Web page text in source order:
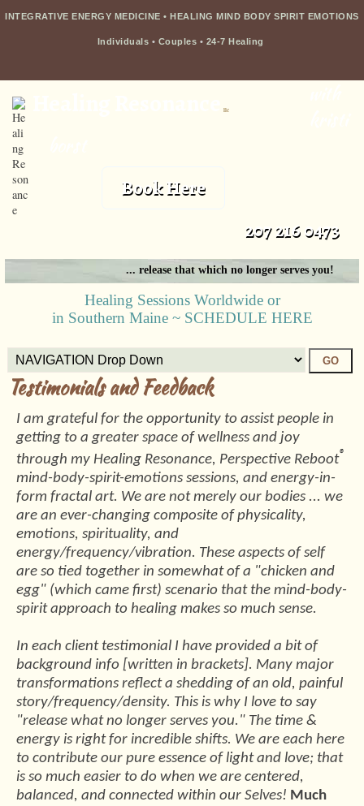
INTEGRATIVE ENERGY MEDICINE • HEALING MIND BODY SPIRIT EMOTIONS
Individuals • Couples • 24-7 Healing
llc
Book Here
207 216 0473
... release that which no longer serves you!
Healing Sessions Worldwide or
in Southern Maine ~ SCHEDULE HERE
Testimonials and Feedback
I am grateful for the opportunity to assist people in
getting to a greater space of wellness and joy
through my Healing Resonance, Perspective Reboot®
mind-body-spirit-emotions sessions, and energy-in-
form fractal art. We are not merely our bodies ... we
are an ever-changing composite of physicality,
emotions, spirituality, and
energy/frequency/vibration. These aspects of self
are so tied together in somewhat of a "chicken and
egg" (which came first) scenario that the mind-body-
spirit approach to healing makes so much sense.
In each client testimonial I have provided a bit of
background info [written in brackets]. Many major
transformations reflect a shedding of an old, painful
story/frequency/density. This is why I love to say
"release what no longer serves you." The time &
energy is right for incredible shifts. We are each here
to contribute our pure essence of light and love; that
is so much easier to do when we are centered,
balanced, and connected within our Selves! Much